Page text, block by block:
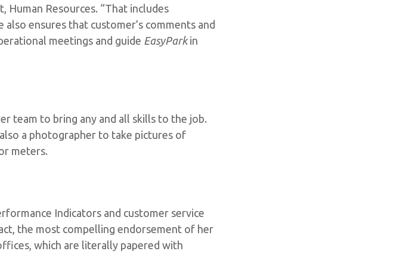
Human Resources. “That includes
ensures that customer’s comments and
meetings and guide EasyParkin
team to bring any and all skills to the job.
a photographer to take pictures of
meters.
Indicators and customer service
the most compelling endorsement of her
which are literally papered with